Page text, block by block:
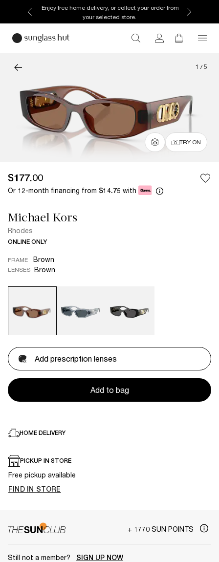
Enjoy free home delivery, or collect your order from
your selected store.
1 / 5
TRY ON
$177.00
Or 12-month financing from $14.75 with
Michael Kors
Rhodes
ONLINE ONLY
FRAME Brown
LENSES Brown
Add prescription lenses
Add to bag
HOME DELIVERY
PICKUP IN STORE
Free pickup available
FIND IN STORE
+ 1770 SUN POINTS
Still not a member? SIGN UP NOW